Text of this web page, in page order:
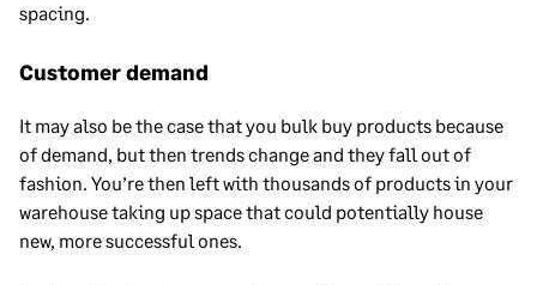
spacing.
Customer demand
It may also be the case that you bulk buy products because
of demand, but then trends change and they fall out of
fashion. You’re then left with thousands of products in your
warehouse taking up space that could potentially house
new, more successful ones.